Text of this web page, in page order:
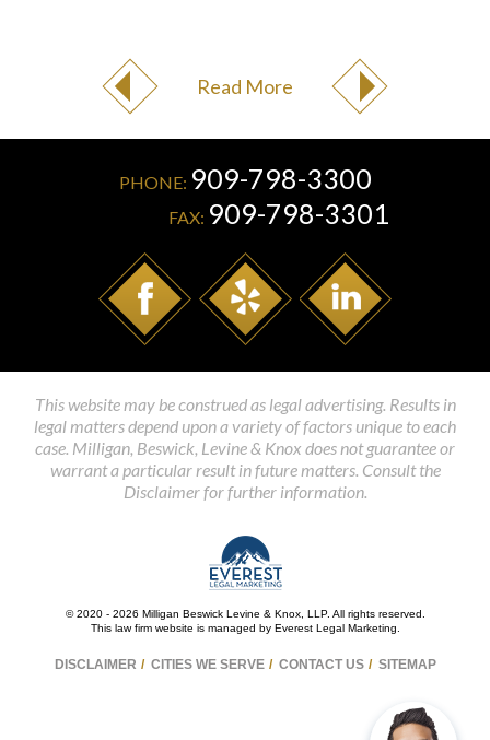
Read More
PHONE: 909-798-3300
FAX: 909-798-3301
This website may be construed as legal advertising. Results in
legal matters depend upon a variety of factors unique to each
case. Milligan, Beswick, Levine & Knox does not guarantee or
warrant a particular result in future matters. Consult the
Disclaimer for further information.
© 2020 - 2026 Milligan Beswick Levine & Knox, LLP. All rights reserved.
This law firm website is managed by Everest Legal Marketing
DISCLAIMER CITIES WE SERVE CONTACT US SITEMAP